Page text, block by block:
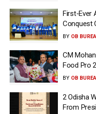
First-Ever
Conquest
BY OB
CM
Food Pro
BY OB
2 Odisha
From